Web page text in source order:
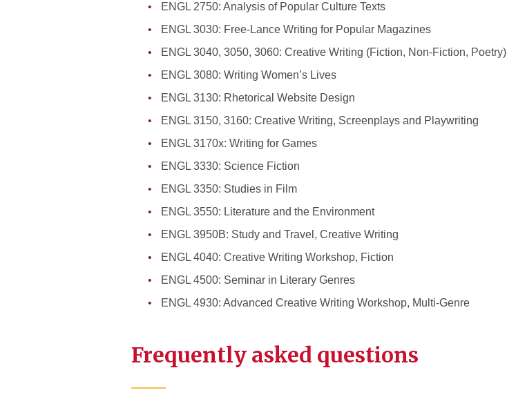
ENGL 2750: Analysis of Popular Culture Texts
ENGL 3030: Free-Lance Writing for Popular Magazines
ENGL 3040, 3050, 3060: Creative Writing (Fiction, Non-Fiction, Poetry)
ENGL 3080: Writing Women’s Lives
ENGL 3130: Rhetorical Website Design
ENGL 3150, 3160: Creative Writing, Screenplays and Playwriting
ENGL 3170x: Writing for Games
ENGL 3330: Science Fiction
ENGL 3350: Studies in Film
ENGL 3550: Literature and the Environment
ENGL 3950B: Study and Travel, Creative Writing
ENGL 4040: Creative Writing Workshop, Fiction
ENGL 4500: Seminar in Literary Genres
ENGL 4930: Advanced Creative Writing Workshop, Multi-Genre
Frequently asked questions